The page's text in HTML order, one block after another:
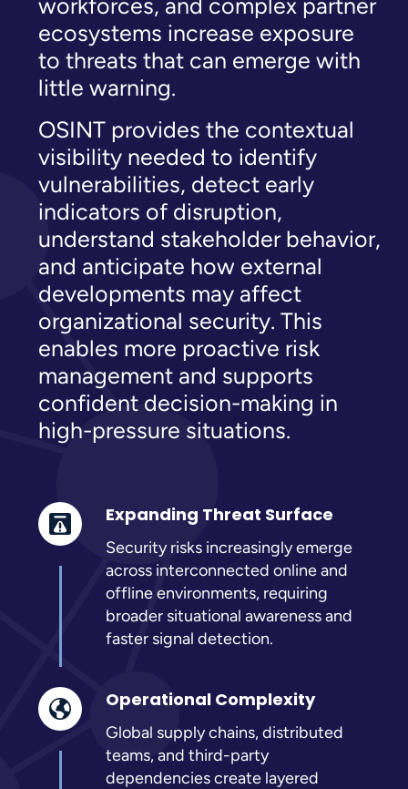
ecosystems increase exposure
to threats that can emerge with
little warning.
OSINT provides the contextual
visibility needed to identify
vulnerabilities, detect early
indicators of disruption,
understand stakeholder behavior,
and anticipate how external
developments may affect
organizational security. This
enables more proactive risk
management and supports
confident decision-making in
high-pressure situations.
Expanding Threat Surface
Security risks increasingly emerge
across interconnected online and
offline environments, requiring
broader situational awareness and
faster signal detection.
Operational Complexity
Global supply chains, distributed
teams, and third-party
dependencies create layered